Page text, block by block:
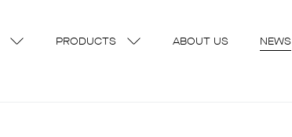
PRODUCTS ABOUT US NEWS